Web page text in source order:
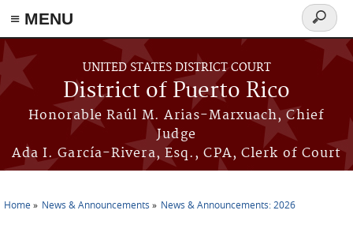
≡ MENU
Skip to main content
UNITED STATES DISTRICT COURT
District of Puerto Rico
Honorable Raúl M. Arias-Marxuach, Chief
Judge
Ada I. García-Rivera, Esq., CPA, Clerk of Court
Search
form
Home News & Announcements News & Announcements: 2026